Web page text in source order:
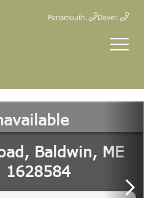
Portsmouth: Dover: